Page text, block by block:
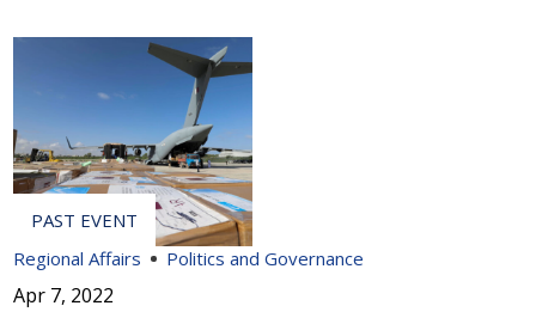
Regional Affairs Politics and Governance
Apr 7, 2022